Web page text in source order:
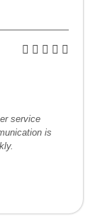
service
is